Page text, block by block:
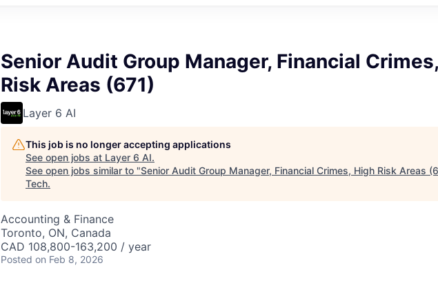
Senior Audit Group Manager, Financial
Risk Areas (671)
Layer 6 AI
This job is no longer accepting applications
See open jobs at Layer 6 AI.
See open jobs similar to "Senior Audit Group Manager, Financial Crimes, High Risk Areas
Tech.
Accounting & Finance
Toronto, ON, Canada
CAD 108,800-163,200 / year
Posted on Feb 8, 2026